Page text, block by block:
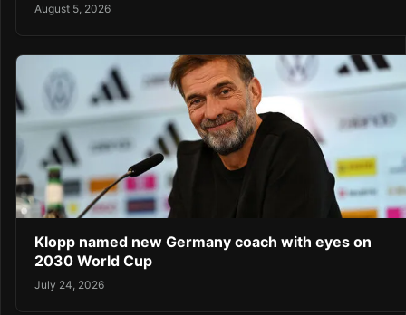
August 5, 2026
Klopp named new Germany coach with eyes on
2030 World Cup
July 24, 2026